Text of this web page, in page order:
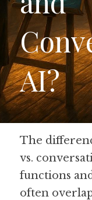
About/
Submit an
Guide: 30
Search
AI?
The
vs.
functions
often